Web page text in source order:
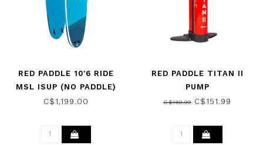
RED PADDLE 10'6 RIDE
MSL ISUP (NO PADDLE)
2026
C$1,199.00
RED PADDLE TITAN II
PUMP
C$189.99C$151.99